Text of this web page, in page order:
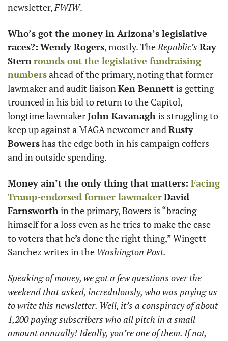
newsletter, FWIW.
Who’s got the money in Arizona’s legislative
races?: Wendy Rogers, mostly. The Republic’s Ray
Stern rounds out the legislative fundraising
numbers ahead of the primary, noting that former
lawmaker and audit liaison Ken Bennett is getting
trounced in his bid to return to the Capitol,
longtime lawmaker John Kavanagh is struggling to
keep up against a MAGA newcomer and Rusty
Bowers has the edge both in his campaign coffers
and in outside spending.
Money ain’t the only thing that matters: Facing
Trump-endorsed former lawmakerDavid
Farnsworth in the primary, Bowers is “bracing
himself for a loss even as he tries to make the case
to voters that he’s done the right thing,” Wingett
Sanchez writes in the Washington Post.
Speaking of money, we got a few questions over the
weekend that asked, incredulously, who was paying us
to write this newsletter. Well, it’s a conspiracy of about
1,200 paying subscribers who all pitch in a small
amount annually! Ideally, you’re one of them. If not,